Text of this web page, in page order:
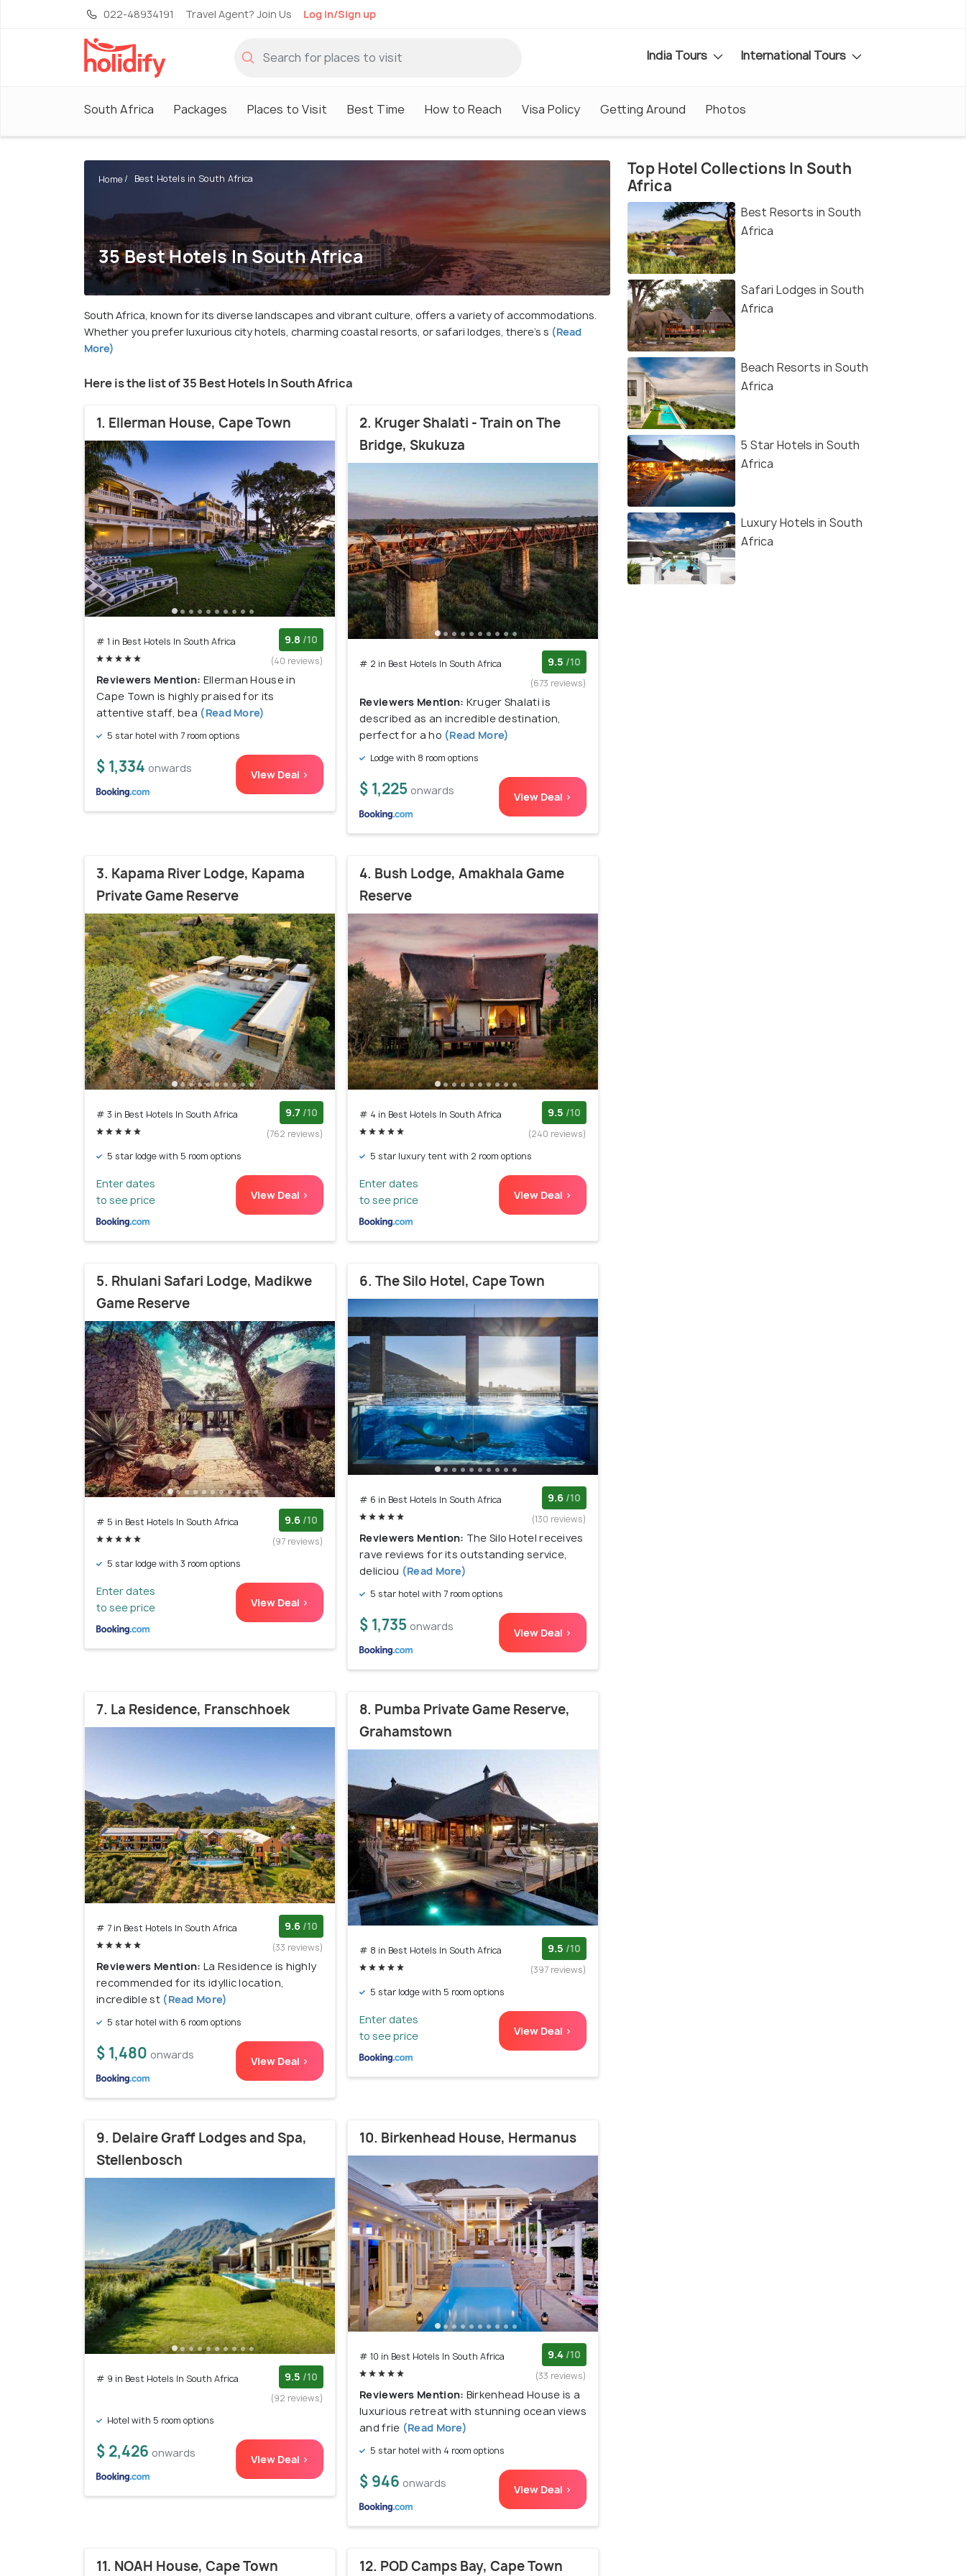
022-48934191 Travel Agent? Join Us Log in/Sign up
India Tours International Tours
South Africa Packages Places to Visit Best Time How to Reach Visa Policy Getting Around Photos
Home Best Hotels in South Africa
35 Best Hotels In South Africa
South Africa, known for its diverse landscapes and vibrant culture, offers a variety of accommodations.
Whether you prefer luxurious city hotels, charming coastal resorts, or safari lodges, there's s (Read
More)
Here is the list of 35 Best Hotels In South Africa
1. Ellerman House, Cape Town
# 1 in Best Hotels In South Africa 9.8 /10
(40 reviews)
Reviewers Mention: Ellerman House in
Cape Town is highly praised for its
attentive staff, bea (Read More)
5 star hotel with 7 room options
$ 1,334 onwards View Deal >
2. Kruger Shalati - Train on The
Bridge, Skukuza
# 2 in Best Hotels In South Africa 9.5 /10
(673 reviews)
Reviewers Mention: Kruger Shalati is
described as an incredible destination,
perfect for a ho (Read More)
Lodge with 8 room options
$ 1,225 onwards View Deal >
3. Kapama River Lodge, Kapama
Private Game Reserve
# 3 in Best Hotels In South Africa 9.7 /10
(762 reviews)
5 star lodge with 5 room options
Enter dates
to see price
View Deal >
4. Bush Lodge, Amakhala Game
Reserve
# 4 in Best Hotels In South Africa 9.5 /10
(240 reviews)
5 star luxury tent with 2 room options
Enter dates
to see price
View Deal >
5. Rhulani Safari Lodge, Madikwe
Game Reserve
# 5 in Best Hotels In South Africa 9.6 /10
(97 reviews)
5 star lodge with 3 room options
Enter dates
to see price
View Deal >
6. The Silo Hotel, Cape Town
# 6 in Best Hotels In South Africa 9.6 /10
(130 reviews)
Reviewers Mention: The Silo Hotel receives
rave reviews for its outstanding service,
deliciou (Read More)
5 star hotel with 7 room options
$ 1,735 onwards View Deal >
7. La Residence, Franschhoek
# 7 in Best Hotels In South Africa 9.6 /10
(33 reviews)
Reviewers Mention: La Residence is highly
recommended for its idyllic location,
incredible st(Read More)
5 star hotel with 6 room options
$ 1,480 onwards View Deal >
8. Pumba Private Game Reserve,
Grahamstown
# 8 in Best Hotels In South Africa 9.5 /10
(397 reviews)
5 star lodge with 5 room options
Enter dates
to see price
View Deal >
9. Delaire Graff Lodges and Spa,
Stellenbosch
# 9 in Best Hotels In South Africa 9.5 /10
(92 reviews)
Hotel with 5 room options
$ 2,426 onwards View Deal >
10. Birkenhead House, Hermanus
# 10 in Best Hotels In South Africa 9.4 /10
(33 reviews)
Reviewers Mention: Birkenhead House is a
luxurious retreat with stunning ocean views
and frie (Read More)
5 star hotel with 4 room options
$ 946 onwards View Deal >
11. NOAH House, Cape Town 12. POD Camps Bay, Cape Town
Top Hotel Collections In South
Africa
Best Resorts in South
Africa
Safari Lodges in South
Africa
Beach Resorts in South
Africa
5 Star Hotels in South
Africa
Luxury Hotels in South
Africa